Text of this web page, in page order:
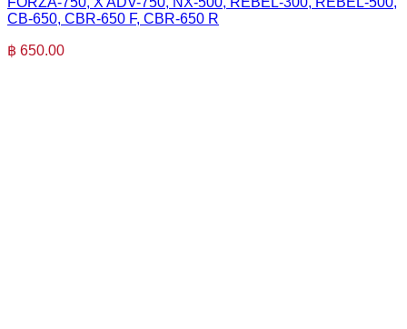
CB-650, CBR-650 F, CBR-650 R
฿ 650.00